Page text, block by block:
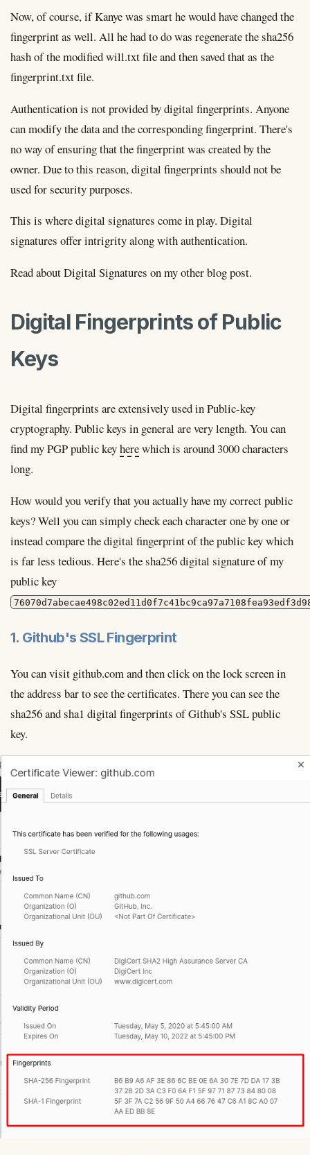
Now, of course, if Kanye was smart he would have changed the
fingerprint as well. All he had to do was regenerate the sha256
hash of the modified will.txt file and then saved that as the
fingerprint.txt file.
Authentication is not provided by digital fingerprints. Anyone
can modify the data and the corresponding fingerprint. There's
no way of ensuring that the fingerprint was created by the
owner. Due to this reason, digital fingerprints should not be
used for security purposes.
This is where digital signatures come in play. Digital
signatures offer intrigrity along with authentication.
Read about Digital Signatures on my other blog post.
Digital Fingerprints of Public
Keys
Digital fingerprints are extensively used in Public-key
cryptography. Public keys in general are very length. You can
find my PGP public keyherewhich is around 3000 characters
long.
How would you verify that you actually have my correct public
keys? Well you can simply check each character one by one or
instead compare the digital fingerprint of the public key which
is far less tedious. Here's the sha256 digital signature of my
public key
1. Github's SSL Fingerprint
You can visit github.com and then click on the lock screen in
the address bar to see the certificates. There you can see the
sha256 and sha1 digital fingerprints of Github's SSL public
key.